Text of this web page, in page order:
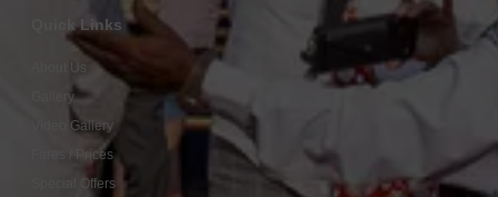
Quick Links
About Us
Gallery
Video Gallery
Fares / Prices
Special Offers